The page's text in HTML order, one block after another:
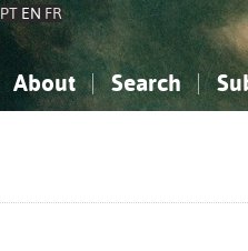
PT EN FR
About Search